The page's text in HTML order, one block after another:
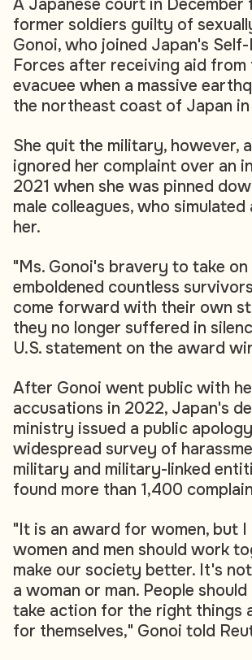
A Japanese court in December
former soldiers guilty of
Gonoi, who joined Japan's
Forces after receiving aid from
evacuee when a massive
the northeast coast of Japan in
She quit the military, however,
ignored her complaint over an
2021 when she was pinned
male colleagues, who simulated
her.
"Ms. Gonoi's bravery to take on
emboldened countless
come forward with their own
they no longer suffered in
U.S. statement on the award
After Gonoi went public with
accusations in 2022, Japan's
ministry issued a public
widespread survey of
military and military-linked
found more than 1,400
"It is an award for women, but
women and men should work
make our society better. It's
a woman or man. People
take action for the right things
for themselves," Gonoi told